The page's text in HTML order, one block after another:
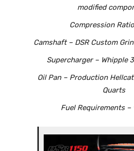
modified
Compression
Camshaft – DSR Custom
Supercharger – Whipple
Oil Pan – Production
Quarts
Fuel Requirements –